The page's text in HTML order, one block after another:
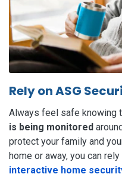
Rely on ASG
Always feel safe knowing
is being monitored
protect your family and
home or away, you can
interactive home